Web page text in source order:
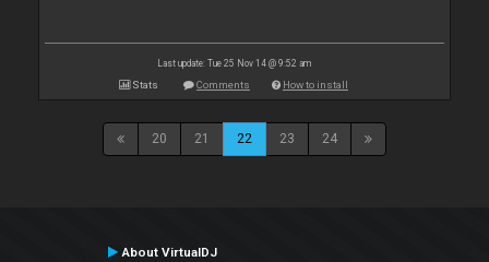
Last update: Tue 25 Nov 14 @ 9:52 am
Stats Comments How to install
20 21 22 23 24
About VirtualDJ